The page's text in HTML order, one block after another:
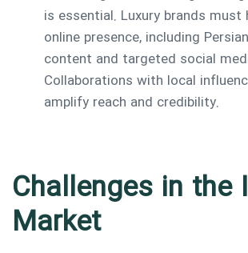
is essential. Luxury brands must
online presence, including
content and targeted social
Collaborations with local
amplify reach and credibility.
Challenges in the
Market